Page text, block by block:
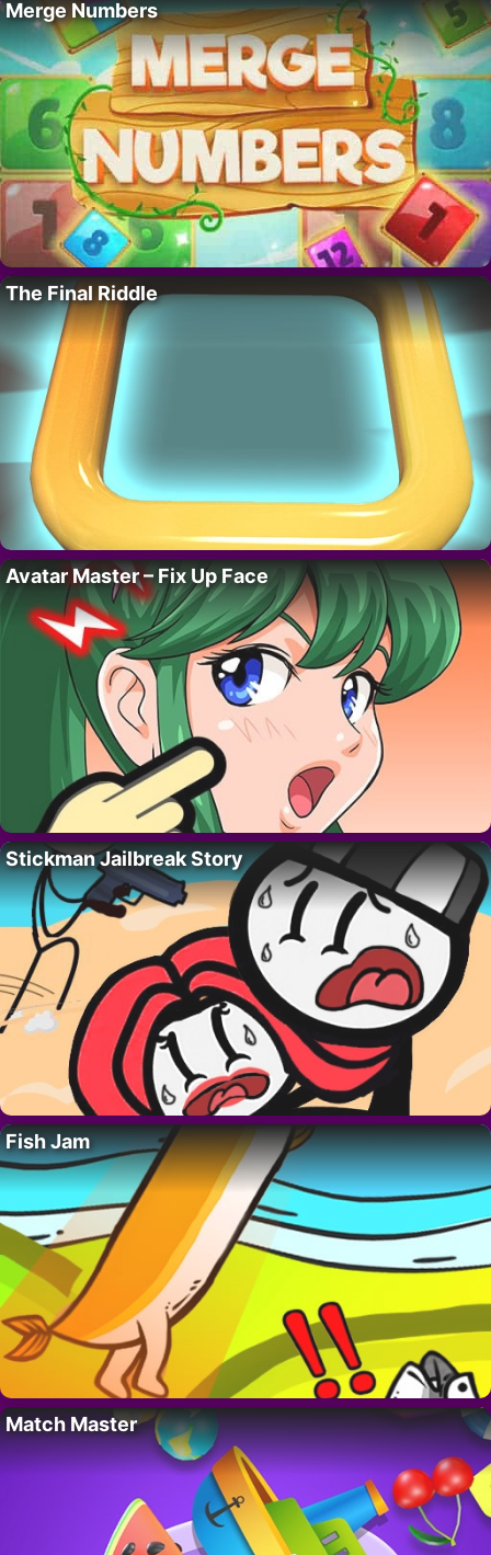
Merge Numbers
The Final Riddle
Avatar Master – Fix Up Face
Stickman Jailbreak Story
Fish Jam
Match Master